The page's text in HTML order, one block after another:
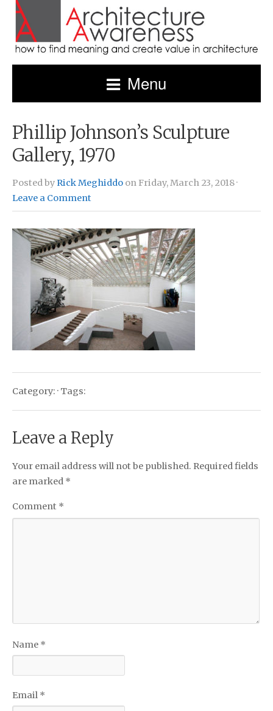
Menu
Phillip Johnson’s Sculpture
Gallery, 1970
Posted byRick Meghiddo on Friday, March 23, 2018 ·
Leave a Comment
Category: · Tags:
Leave a Reply
Your email address will not be published. Required fields
are marked *
Comment *
Name *
Email *